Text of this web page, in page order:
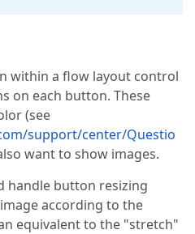
within a flow layout control
on each button. These
(see
support/center/Questio
want to show images.
handle button resizing
according to the
equivalent to the "stretch"